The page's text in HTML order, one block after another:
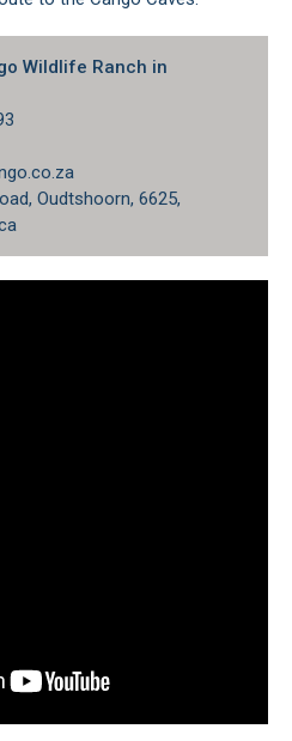
Wildlife Ranch in
Oudtshoorn, 6625,